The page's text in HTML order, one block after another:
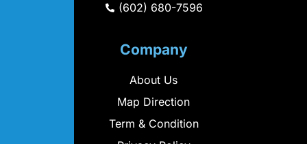
(602) 680-7596
Company
About Us
Map Direction
Term & Condition